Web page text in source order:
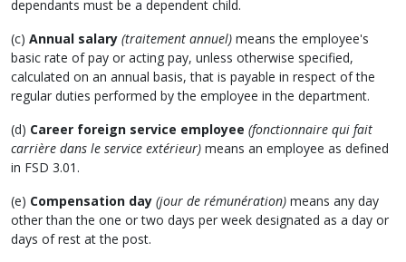
dependants must be a dependent child.
(c) Annual salary (traitement annuel) means the employee's
basic rate of pay or acting pay, unless otherwise specified,
calculated on an annual basis, that is payable in respect of the
regular duties performed by the employee in the department.
(d) Career foreign service employee (fonctionnaire qui fait
carrière dans le service extérieur) means an employee as defined
in FSD 3.01.
(e) Compensation day (jour de rémunération) means any day
other than the one or two days per week designated as a day or
days of rest at the post.